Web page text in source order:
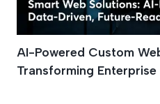
AI-Powered Custom
Transforming